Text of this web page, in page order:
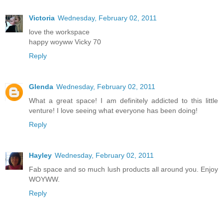
Victoria Wednesday, February 02, 2011
love the workspace
happy woyww Vicky 70
Reply
Glenda Wednesday, February 02, 2011
What a great space! I am definitely addicted to this little
venture! I love seeing what everyone has been doing!
Reply
Hayley Wednesday, February 02, 2011
Fab space and so much lush products all around you. Enjoy
WOYWW.
Reply